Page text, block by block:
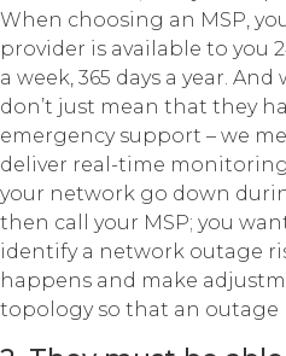
When choosing an MSP,
provider is available to you
a week, 365 days a year.
don’t just mean that they
emergency support – we
deliver real-time
your network go down
then call your MSP; you
identify a network outage
happens and make
topology so that an outage